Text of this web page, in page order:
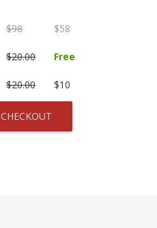
$98 $58
$20.00 Free
$20.00 $10
CHECKOUT